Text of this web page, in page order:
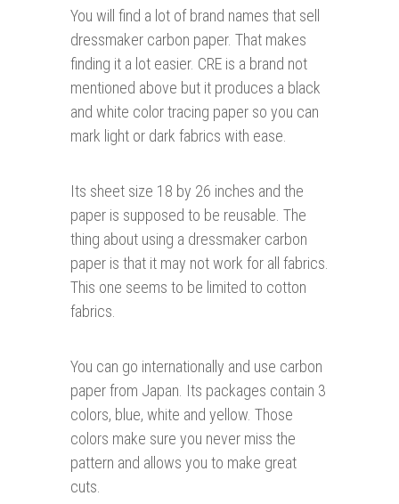
You will find a lot of brand names that sell
dressmaker carbon paper. That makes
finding it a lot easier. CRE is a brand not
mentioned above but it produces a black
and white color tracing paper so you can
mark light or dark fabrics with ease.
Its sheet size 18 by 26 inches and the
paper is supposed to be reusable. The
thing about using a dressmaker carbon
paper is that it may not work for all fabrics.
This one seems to be limited to cotton
fabrics.
You can go internationally and use carbon
paper from Japan. Its packages contain 3
colors, blue, white and yellow. Those
colors make sure you never miss the
pattern and allows you to make great
cuts.